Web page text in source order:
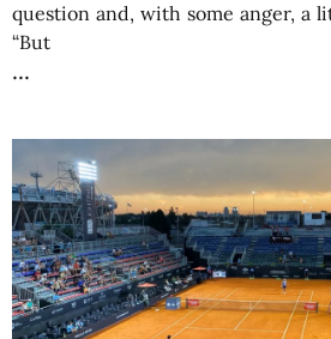
question and, with some anger, a
“But